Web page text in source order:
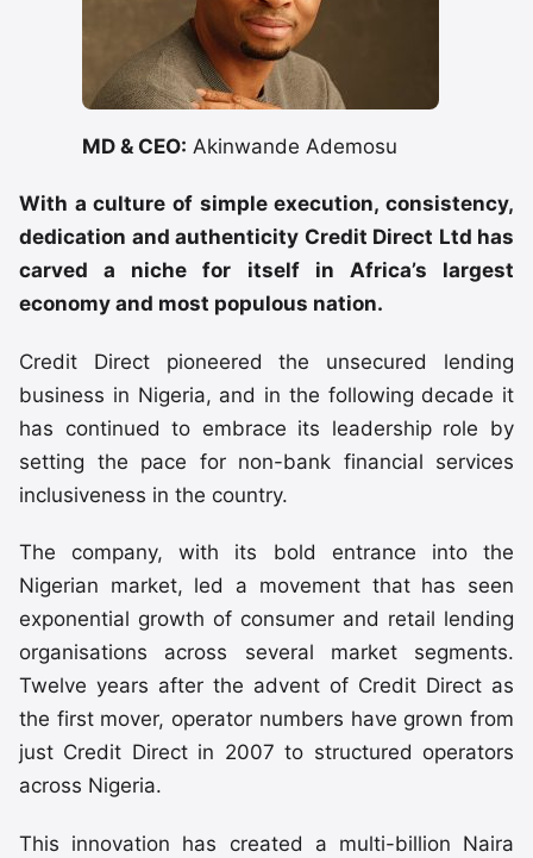
MD & CEO: Akinwande Ademosu
With a culture of simple execution, consistency,
dedication and authenticity Credit Direct Ltd has
carved a niche for itself in Africa’s largest
economy and most populous nation.
Credit Direct pioneered the unsecured lending
business in Nigeria, and in the following decade it
has continued to embrace its leadership role by
setting the pace for non-bank financial services
inclusiveness in the country.
The company, with its bold entrance into the
Nigerian market, led a movement that has seen
exponential growth of consumer and retail lending
organisations across several market segments.
Twelve years after the advent of Credit Direct as
the first mover, operator numbers have grown from
just Credit Direct in 2007 to structured operators
across Nigeria.
This innovation has created a multi-billion Naira